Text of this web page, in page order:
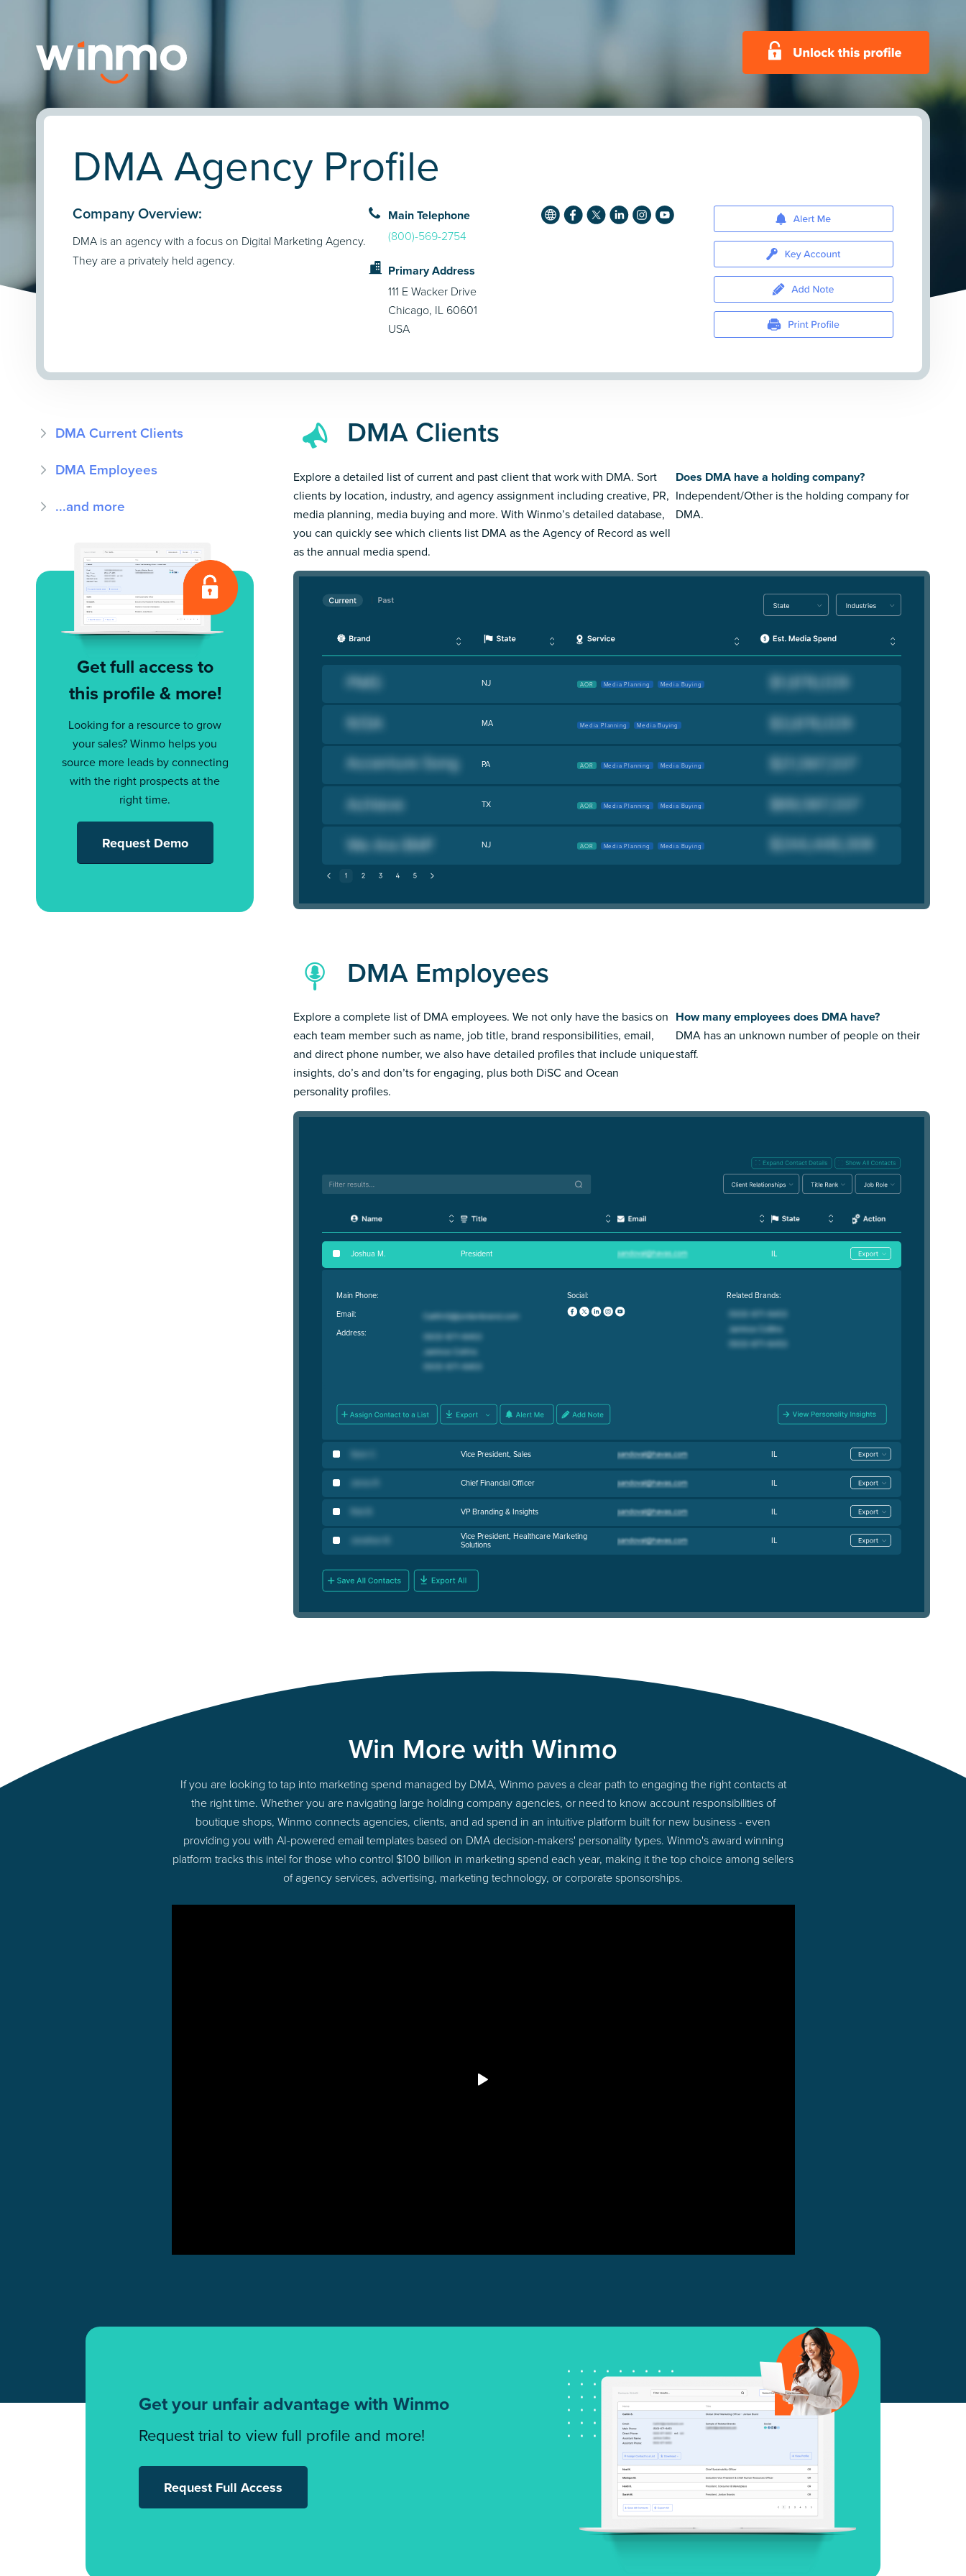
DMA Agency Profile
Company Overview:
DMA is an agency with a focus on Digital Marketing Agency.
They are a privately held agency.
Main Telephone
(800)-569-2754
Primary Address
111 E Wacker Drive
Chicago, IL 60601
USA
DMA Current Clients
DMA Employees
...and more
Get full access to
this profile & more!
Looking for a resource to grow
your sales? Winmo helps you
source more leads by connecting
with the right prospects at the
right time.
Request Demo
DMA Clients
Explore a detailed list of current and past client that work with DMA. Sort
clients by location, industry, and agency assignment including creative, PR,
media planning, media buying and more. With Winmo’s detailed database,
you can quickly see which clients list DMA as the Agency of Record as well
as the annual media spend.
Does DMA have a holding company?
Independent/Other is the holding company for
DMA.
NJ AOR Media Planning Media Buying
MA Media Planning Media Buying
PA AOR Media Planning Media Buying
TX AOR Media Planning Media Buying
NJ AOR Media Planning Media Buying
DMA Employees
Explore a complete list of DMA employees. We not only have the basics on
each team member such as name, job title, brand responsibilities, email,
and direct phone number, we also have detailed profiles that include unique
insights, do’s and don’ts for engaging, plus both DiSC and Ocean
personality profiles.
How many employees does DMA have?
DMA has an unknown number of people on their
staff.
Joshua M. President IL
Main Phone:
Email:
Address:
Social: Related Brands:
Sean C Vice President, Sales IL
Jenna R Chief Financial Officer IL
Rob B VP Branding & Insights IL
Jonathan B Vice President, Healthcare Marketing
Solutions IL
Win More with Winmo
If you are looking to tap into marketing spend managed by DMA, Winmo paves a clear path to engaging the right contacts at
the right time. Whether you are navigating large holding company agencies, or need to know account responsibilities of
boutique shops, Winmo connects agencies, clients, and ad spend in an intuitive platform built for new business - even
providing you with AI-powered email templates based on DMA decision-makers' personality types. Winmo's award winning
platform tracks this intel for those who control $100 billion in marketing spend each year, making it the top choice among sellers
of agency services, advertising, marketing technology, or corporate sponsorships.
Get your unfair advantage with Winmo
Request trial to view full profile and more!
Request Full Access